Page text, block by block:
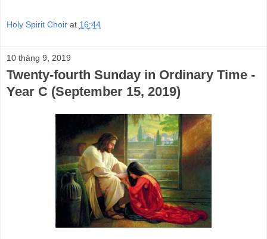
Holy Spirit Choir at 16:44
10 tháng 9, 2019
Twenty-fourth Sunday in Ordinary Time -
Year C (September 15, 2019)